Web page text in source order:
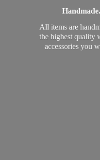
All items are
the highest quality
accessories you